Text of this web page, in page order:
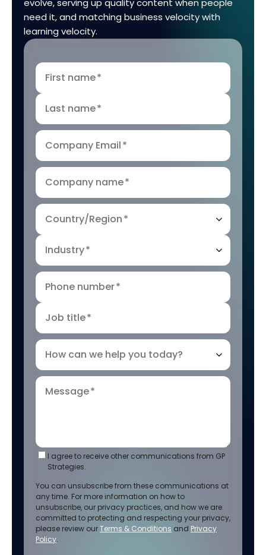
evolve, serving up quality content when people
need it, and matching business velocity with
learning velocity.
First name*
Last name*
Company Email*
Company name*
Country/Region*
Industry*
Phone number*
Job title*
How can we help you today?
Message*
I agree to receive other communications from GP
Strategies.
You can unsubscribe from these communications at
any time. For more information on how to
unsubscribe, our privacy practices, and how we are
committed to protecting and respecting your privacy,
please review ourTerms & Conditions and Privacy
Policy.